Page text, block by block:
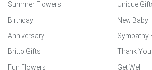
Summer Flowers
Unique
Birthday
New Baby
Anniversary
Sympathy
Britto Gifts
Thank You
Fun Flowers
Get Well